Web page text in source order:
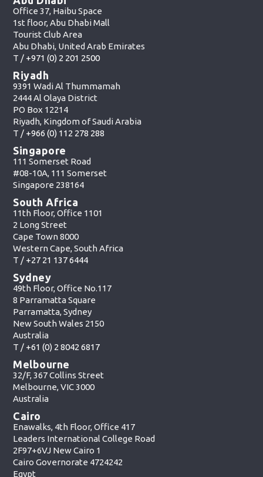
Office 37, Haibu Space
1st floor, Abu Dhabi Mall
Tourist Club Area
Abu Dhabi, United Arab Emirates
T / +971 (0) 2 201 2500
Riyadh
9391 Wadi Al Thummamah
2444 Al Olaya District
PO Box 12214
Riyadh, Kingdom of Saudi Arabia
T / +966 (0) 112 278 288
Singapore
111 Somerset Road
#08-10A, 111 Somerset
Singapore 238164
South Africa
11th Floor, Office 1101
2 Long Street
Cape Town 8000
Western Cape, South Africa
T / +27 21 137 6444
Sydney
49th Floor, Office No.117
8 Parramatta Square
Parramatta, Sydney
New South Wales 2150
Australia
T / +61 (0) 2 8042 6817
Melbourne
32/F, 367 Collins Street
Melbourne, VIC 3000
Australia
Cairo
Enawalks, 4th Floor, Office 417
Leaders International College Road
2F97+6VJ New Cairo 1
Cairo Governorate 4724242
Egypt